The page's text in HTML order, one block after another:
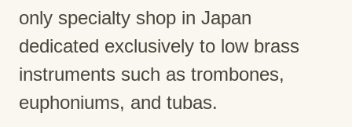
only specialty shop in Japan
dedicated exclusively to low brass
instruments such as trombones,
euphoniums, and tubas.